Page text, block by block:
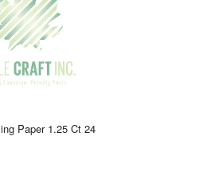
Paper 1.25 Ct 24